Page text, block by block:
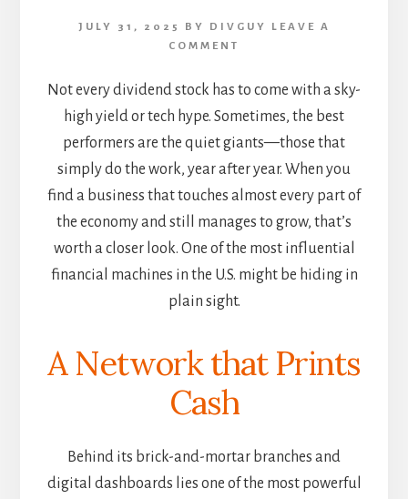
JULY 31, 2025 BY DIVGUY
LEAVE A
COMMENT
Not every dividend stock has to come with a sky-
high yield or tech hype. Sometimes, the best
performers are the quiet giants—those that
simply do the work, year after year. When you
find a business that touches almost every part of
the economy and still manages to grow, that’s
worth a closer look. One of the most influential
financial machines in the U.S. might be hiding in
plain sight.
A Network that Prints
Cash
Behind its brick-and-mortar branches and
digital dashboards lies one of the most powerful